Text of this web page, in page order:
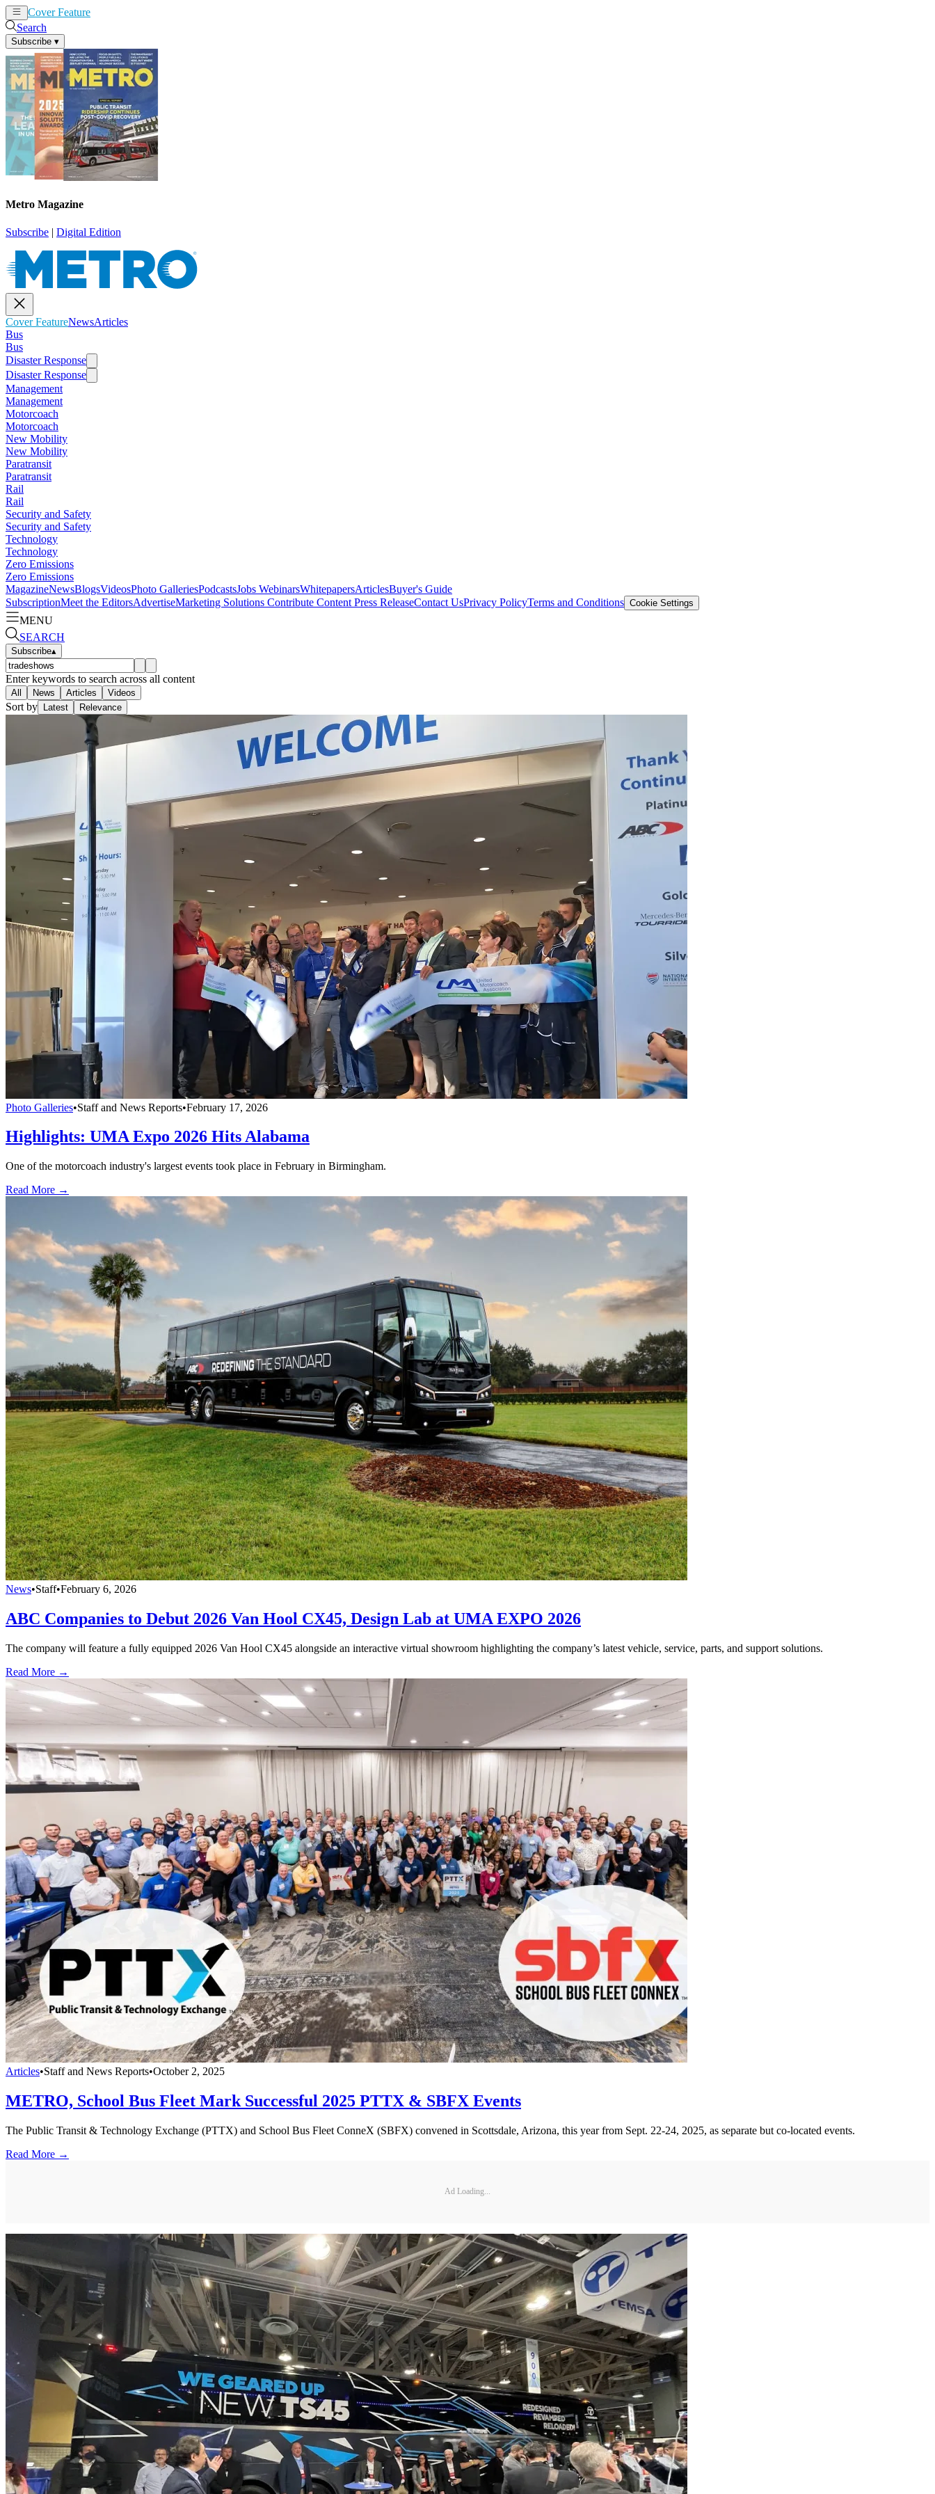
Cover Feature
Search
Subscribe ▾
Metro Magazine
Subscribe | Digital Edition
Cover FeatureNewsArticles
Bus
Bus
Disaster Response
Disaster Response
Management
Management
Motorcoach
Motorcoach
New Mobility
New Mobility
Paratransit
Paratransit
Rail
Rail
Security and Safety
Security and Safety
Technology
Technology
Zero Emissions
Zero Emissions
MagazineNewsBlogsVideosPhoto GalleriesPodcastsJobs WebinarsWhitepapersArticlesBuyer's Guide
SubscriptionMeet the EditorsAdvertiseMarketing Solutions Contribute Content Press ReleaseContact UsPrivacy PolicyTerms and Conditions Cookie Settings
MENU
SEARCH
Subscribe▴
Enter keywords to search across all content
All News Articles Videos
Sort by Latest Relevance
Photo Galleries•Staff and News Reports•February 17, 2026
Highlights: UMA Expo 2026 Hits Alabama
One of the motorcoach industry's largest events took place in February in Birmingham.
Read More →
News•Staff•February 6, 2026
ABC Companies to Debut 2026 Van Hool CX45, Design Lab at UMA EXPO 2026
The company will feature a fully equipped 2026 Van Hool CX45 alongside an interactive virtual showroom highlighting the company’s latest vehicle, service, parts, and support solutions.
Read More →
Articles•Staff and News Reports•October 2, 2025
METRO, School Bus Fleet Mark Successful 2025 PTTX & SBFX Events
The Public Transit & Technology Exchange (PTTX) and School Bus Fleet ConneX (SBFX) convened in Scottsdale, Arizona, this year from Sept. 22-24, 2025, as separate but co-located events.
Read More →
Ad Loading...